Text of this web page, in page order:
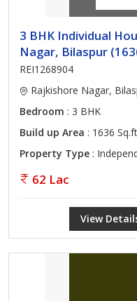
3 BHK Individual
Nagar, Bilaspur
REI1268904
Rajkishore Nagar,
Bedroom : 3 BHK
Build up Area : 1636
Property Type :
62 Lac
View